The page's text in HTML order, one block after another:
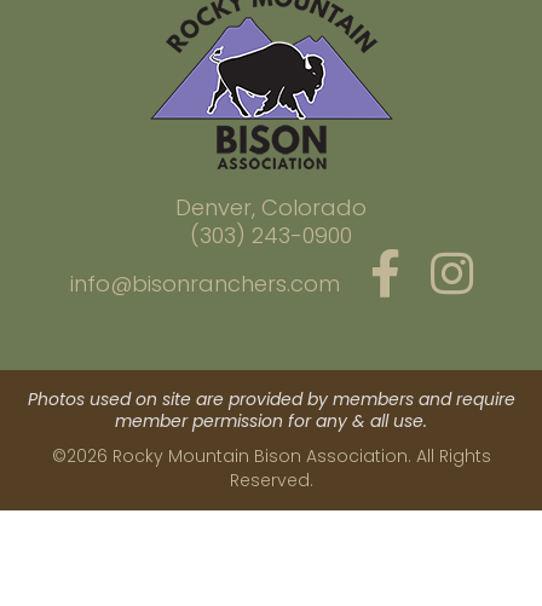
Denver, Colorado
(303) 243-0900
info@bisonranchers.com
Photos used on site are provided by members and require
member permission for any & all use.
©2026 Rocky Mountain Bison Association. All Rights
Reserved.